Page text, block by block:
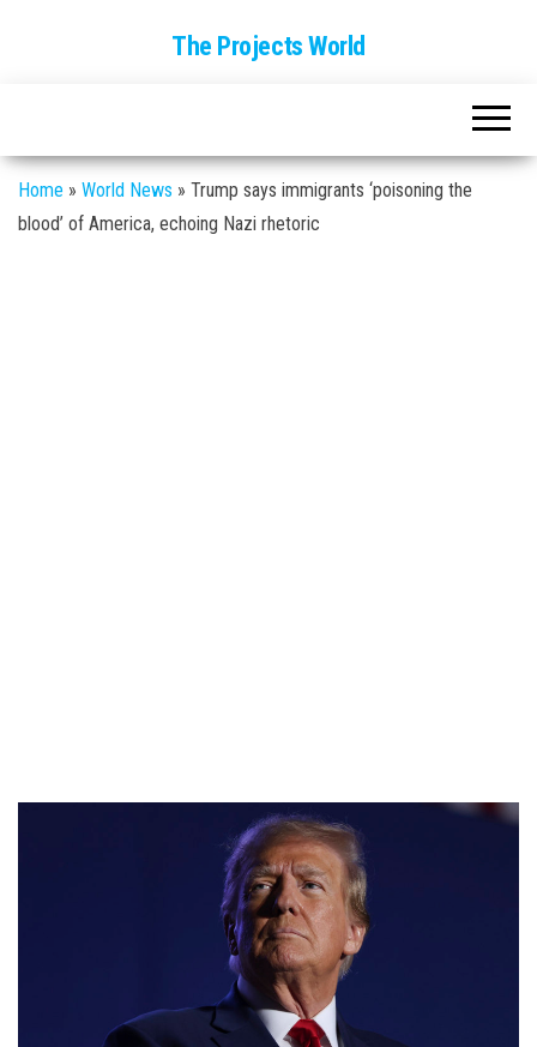
The Projects World
Home » World News » Trump says immigrants ‘poisoning the
blood’ of America, echoing Nazi rhetoric